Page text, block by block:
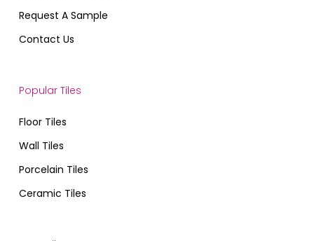
Request A Sample
Contact Us
Popular Tiles
Floor Tiles
Wall Tiles
Porcelain Tiles
Ceramic Tiles